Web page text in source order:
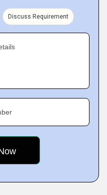
Discuss Requirement